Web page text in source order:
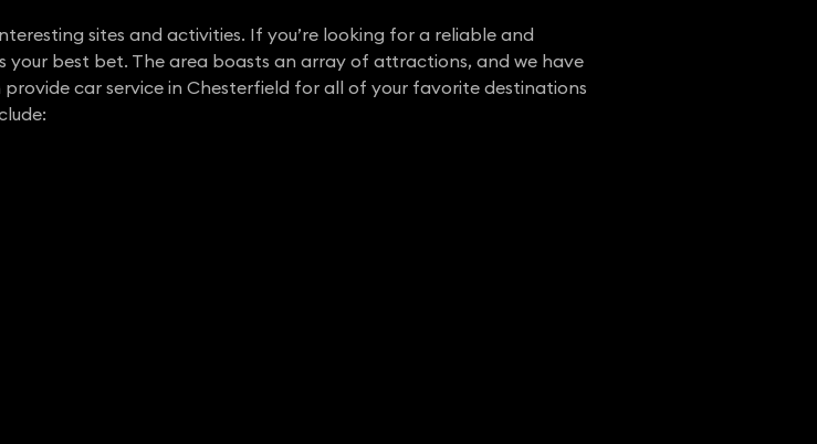
sites and activities. If you’re looking for a reliable and
best bet. The area boasts an array of attractions, and we have
car service in Chesterfield for all of your favorite destinations